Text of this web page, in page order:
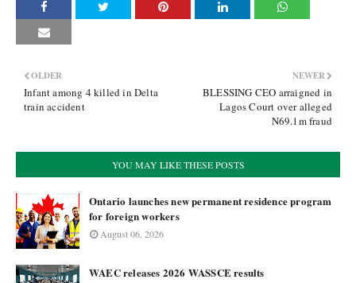
NEWER
BLESSING CEO arraigned in
Lagos Court over alleged
N69.1m fraud
OLDER
Infant among 4 killed in Delta
train accident
YOU MAY LIKE THESE POSTS
Ontario launches new permanent residence program
for foreign workers
August 06, 2026
WAEC releases 2026 WASSCE results